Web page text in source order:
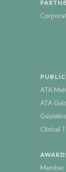
ATA
ATA
Clinical